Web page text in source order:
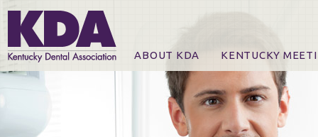
ABOUT KDA KENTUCKY
Online Registration
CE Course & Event
CE Course Handouts
KDA Patrons,